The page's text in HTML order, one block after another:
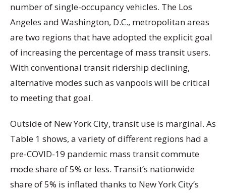
number of single-occupancy vehicles. The Los
Angeles and Washington, D.C., metropolitan areas
are two regions that have adopted the explicit goal
of increasing the percentage of mass transit users.
With conventional transit ridership declining,
alternative modes such as vanpools will be critical
to meeting that goal.
Outside of New York City, transit use is marginal. As
Table 1 shows, a variety of different regions had a
pre-COVID-19 pandemic mass transit commute
mode share of 5% or less. Transit’s nationwide
share of 5% is inflated thanks to New York City’s